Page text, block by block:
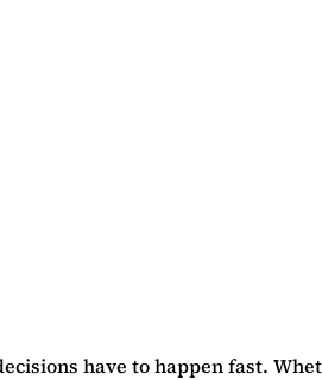
have to happen fast.